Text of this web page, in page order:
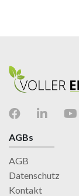
AGBs
AGB
Datenschutz
Kontakt